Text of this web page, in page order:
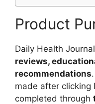
Product
Daily Health
reviews,
recommendations
made after clicking
completed through